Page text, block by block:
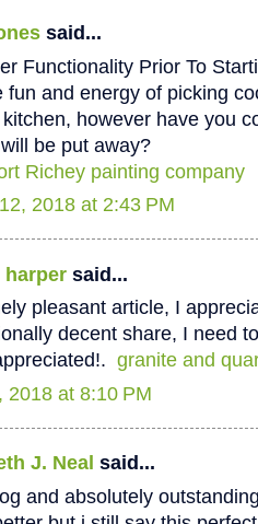
said...
Functionality Prior To
fun and energy of picking
however have you
be put away?
Richey painting company
2018 at 2:43 PM
harper said...
pleasant article, I
decent share, I need
granite and
2018 at 8:10 PM
J. Neal said...
and absolutely